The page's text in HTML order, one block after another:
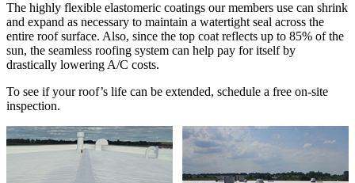
The highly flexible elastomeric coatings our members use can shrink
and expand as necessary to maintain a watertight seal across the
entire roof surface. Also, since the top coat reflects up to 85% of the
sun, the seamless roofing system can help pay for itself by
drastically lowering A/C costs.
To see if your roof’s life can be extended, schedule a free on-site
inspection.